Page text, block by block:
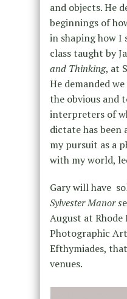
and objects. He
beginnings of
in shaping how I
class taught by
and Thinking, at
He demanded
the obvious and
interpreters of
dictate has been
my pursuit as a
with my world,
Gary will have
Sylvester Manor s
August at
Photographic
Efthymiades,
venues.